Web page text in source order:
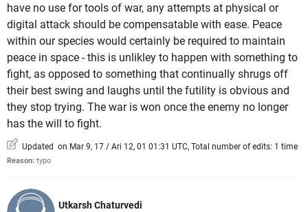
have no use for tools of war, any attempts at physical or
digital attack should be compensatable with ease. Peace
within our species would certainly be required to maintain
peace in space - this is unlikley to happen with something to
fight, as opposed to something that continually shrugs off
their best swing and laughs until the futility is obvious and
they stop trying. The war is won once the enemy no longer
has the will to fight.
Updated on Mar 9, 17 / Ari 12, 01 01:31 UTC, Total number of edits: 1 time
Reason: typo
Utkarsh Chaturvedi